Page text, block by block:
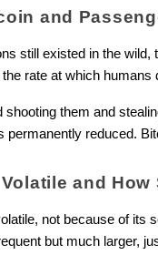
and
still existed in the
rate at which
shooting them and
permanently reduced.
and
not because of its
but much larger,